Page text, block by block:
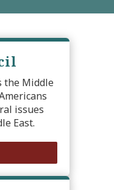
the Middle
issues
East.